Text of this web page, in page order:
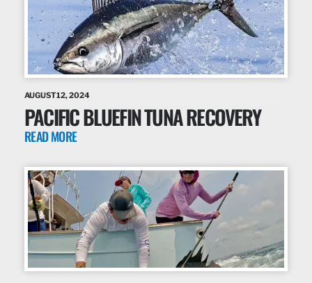
AUGUST 12, 2024
PACIFIC BLUEFIN TUNA RECOVERY
READ MORE